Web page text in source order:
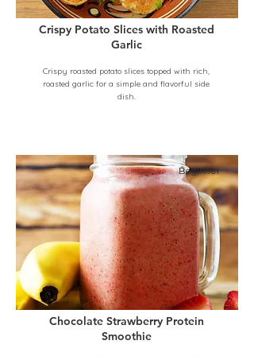
Crispy Potato Slices with Roasted
Garlic
Crispy roasted potato slices topped with rich,
roasted garlic for a simple and flavorful side
dish.
Beginner
Chocolate Strawberry Protein
Smoothie